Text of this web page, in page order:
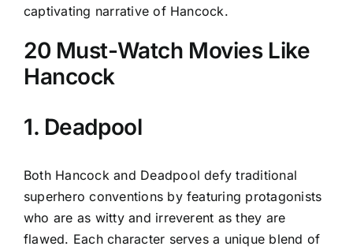
captivating narrative of Hancock.
20 Must-Watch Movies Like
Hancock
1. Deadpool
Both Hancock and Deadpool defy traditional
superhero conventions by featuring protagonists
who are as witty and irreverent as they are
flawed. Each character serves a unique blend of